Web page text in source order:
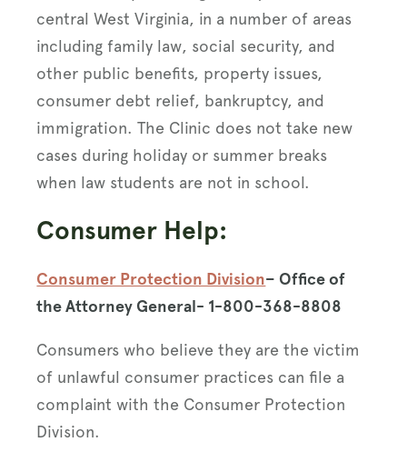
central West Virginia, in a number of areas
including family law, social security, and
other public benefits, property issues,
consumer debt relief, bankruptcy, and
immigration. The Clinic does not take new
cases during holiday or summer breaks
when law students are not in school.
Consumer Help:
Consumer Protection Division– Office of
the Attorney General- 1-800-368-8808
Consumers who believe they are the victim
of unlawful consumer practices can file a
complaint with the Consumer Protection
Division.